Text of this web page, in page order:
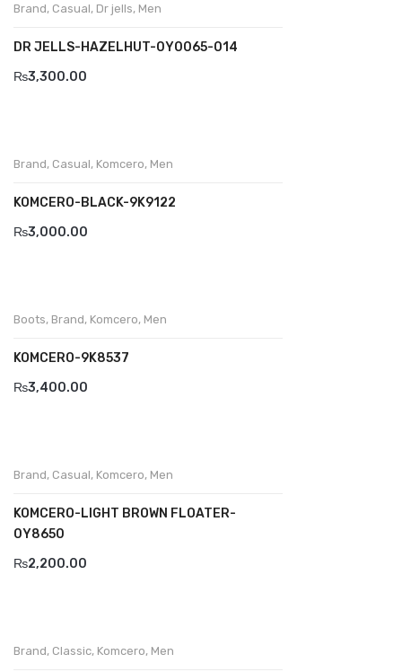
Andine
Boxer
Collonil
Comfort
Demir
Florance
Frau
Brand, Casual, Dr jells, Men
DR JELLS-HAZELHUT-0Y0065-014
₨3,300.00
Brand, Casual, Komcero, Men
KOMCERO-BLACK-9K9122
₨3,000.00
Boots, Brand, Komcero, Men
KOMCERO-9K8537
₨3,400.00
Brand, Casual, Komcero, Men
KOMCERO-LIGHT BROWN FLOATER-
0Y8650
₨2,200.00
Brand, Classic, Komcero, Men